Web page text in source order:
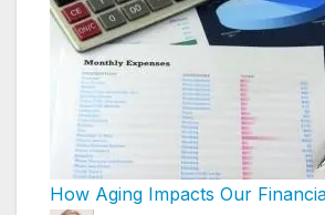
How Aging Impacts Our